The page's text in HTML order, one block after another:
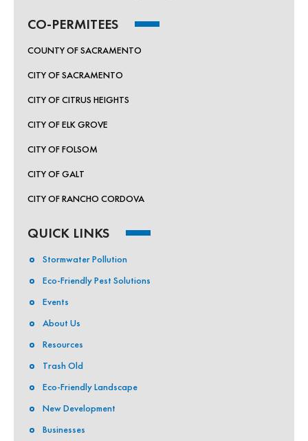
CO-PERMITEES
COUNTY OF SACRAMENTO
CITY OF SACRAMENTO
CITY OF CITRUS HEIGHTS
CITY OF ELK GROVE
CITY OF FOLSOM
CITY OF GALT
CITY OF RANCHO CORDOVA
QUICK LINKS
Stormwater Pollution
Eco-Friendly Pest Solutions
Events
About Us
Resources
Trash Old
Eco-Friendly Landscape
New Development
Businesses